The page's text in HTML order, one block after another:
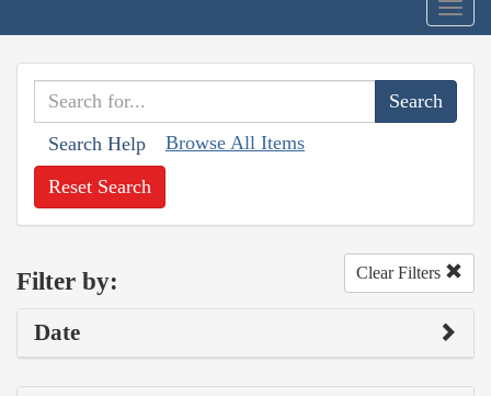
Search Help Browse All Items
Reset Search
Filter by: Clear Filters
Date